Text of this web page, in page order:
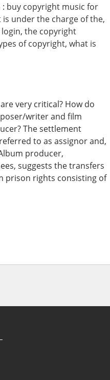
buy copyright music for
is under the charge of the,
,the copyright
of copyright,what is
very critical? How do
writer and film
The settlement
to as assignor and,
producer,
suggests the transfers
prison rights consisting of